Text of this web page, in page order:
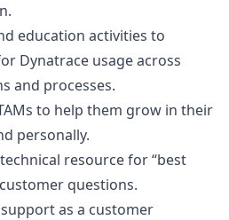
education activities to
Dynatrace usage across
and processes.
to help them grow in their
personally.
resource for “best
questions.
as a customer